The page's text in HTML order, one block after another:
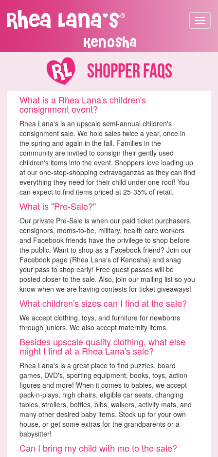
Kenosha
Toggle
Shopper FAQs
What is a Rhea Lana's children's
consignment event?
Rhea Lana's is an upscale semi-annual children's
consignment sale. We hold sales twice a year, once in
the spring and again in the fall. Families in the
community are invited to consign their gently used
children's items into the event. Shoppers love loading up
at our one-stop-shopping extravaganzas as they can find
everything they need for their child under one roof! You
can expect to find items priced at 25-35% of retail.
What is "Pre-Sale?"
Our private Pre-Sale is when our paid ticket purchasers,
consignors, moms-to-be, military, health care workers
and Facebook friends have the privilege to shop before
the public. Want to shop as a Facebook friend? Join our
Facebook page (Rhea Lana's of Kenosha) and snag
your pass to shop early! Free guest passes will be
posted closer to the sale. Also, join our mailing list so you
know when we are having contests for ticket giveaways!
What children's sizes can I find at the sale?
We accept clothing, toys, and furniture for newborns
through juniors. We also accept maternity items.
Besides upscale quality clothing, what else
might I find at a Rhea Lana's sale?
Rhea Lana's is a great place to find puzzles, board
games, DVD's, sporting equipment, books, toys, action
figures and more! When it comes to babies, we accept
pack-n-plays, high chairs, eligible car seats, changing
tables, strollers, bottles, bibs, walkers, activity mats, and
many other desired baby items. Stock up for your own
house, or get some extras for the grandparents or a
babysitter!
Can I bring my child with me to the sale?